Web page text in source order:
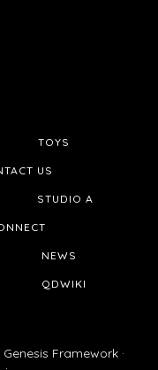
TOYS
US
STUDIO A
NEWS
QDWIKI
Genesis Framework ·